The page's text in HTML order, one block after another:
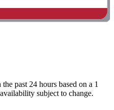
past 24 hours based on a 1
subject to change.